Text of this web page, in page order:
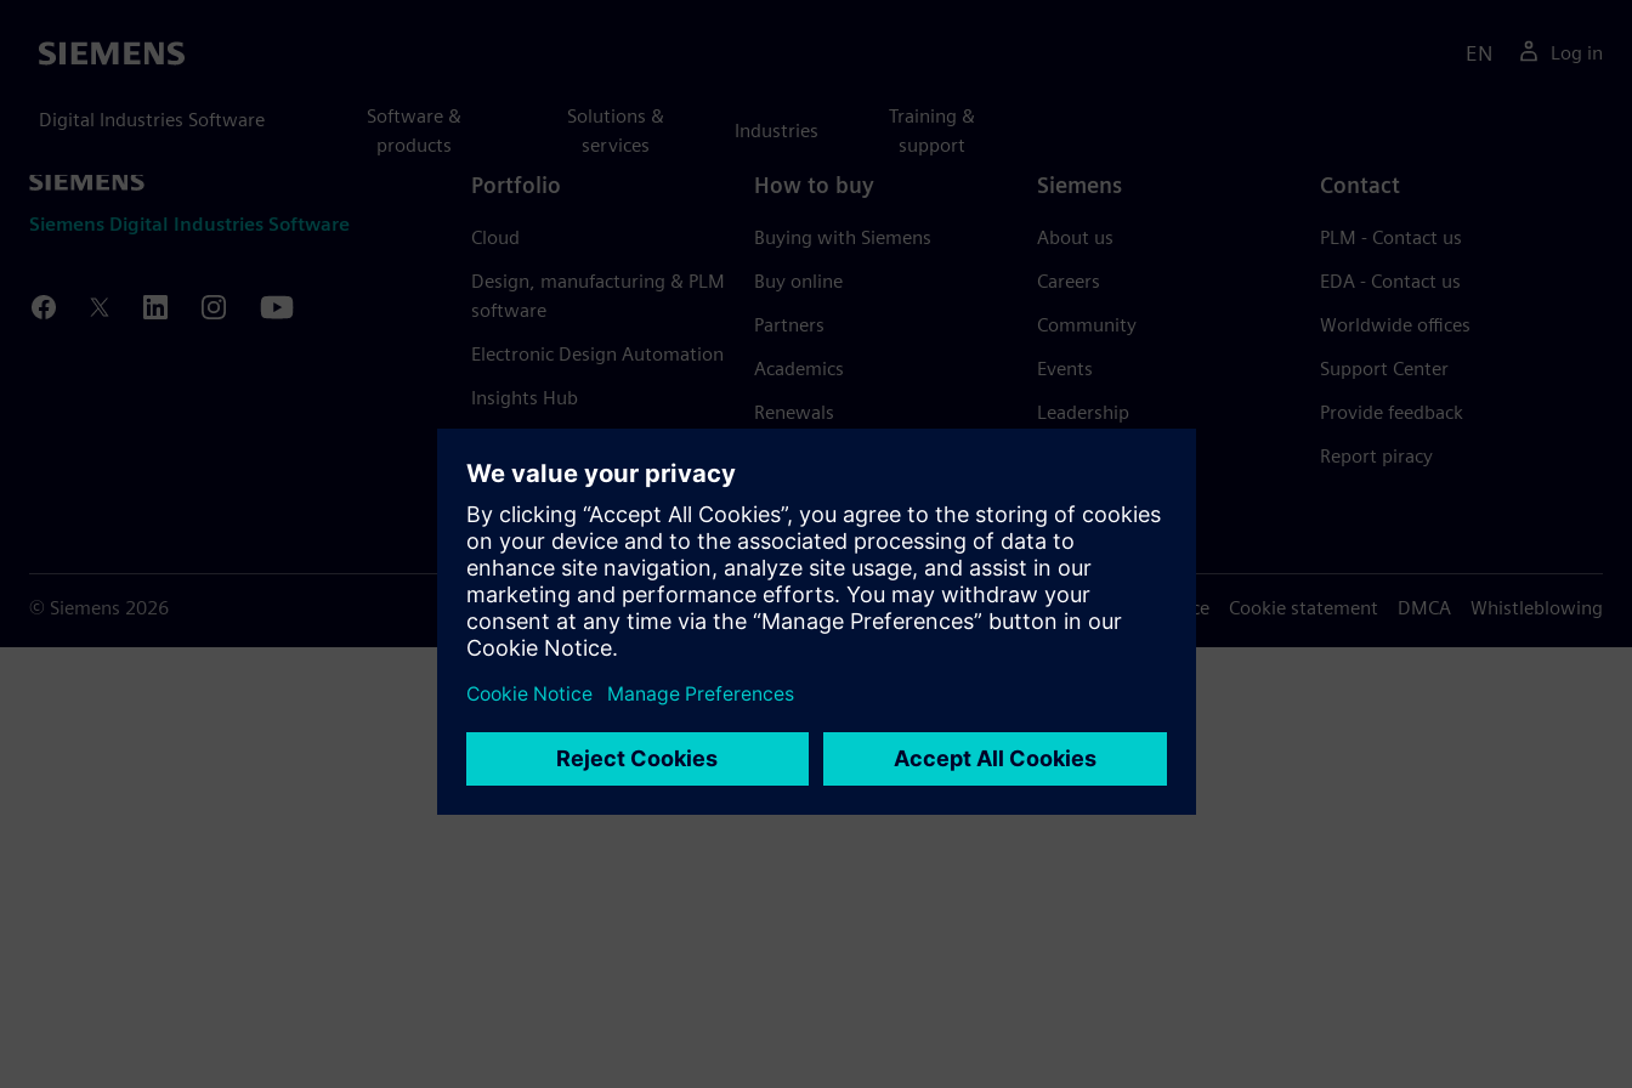
Siemens
Digital Industries Software
Software &
products
Solutions &
services
Industries
Training &
support
EN Log in
Siemens Digital Industries Software
Portfolio
Cloud
Design, manufacturing & PLM
software
Electronic Design Automation
Insights Hub
How to buy
Buying with Siemens
Buy online
Partners
Academics
Renewals
Siemens
About us
Careers
Community
Events
Leadership
Trust Center
Contact
PLM - Contact us
EDA - Contact us
Worldwide offices
Support Center
Provide feedback
Report piracy
© Siemens 2026 Terms of use Privacy notice Cookie statement DMCA Whistleblowing